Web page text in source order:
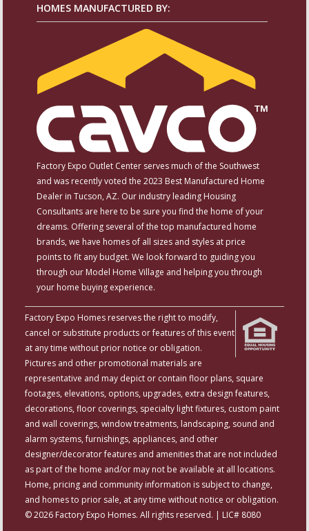
HOMES MANUFACTURED BY:
Factory Expo Outlet Center serves much of the Southwest
and was recently voted the 2023 Best Manufactured Home
Dealer in Tucson, AZ. Our industry leading Housing
Consultants are here to be sure you find the home of your
dreams. Offering several of the top manufactured home
brands, we have homes of all sizes and styles at price
points to fit any budget. We look forward to guiding you
through our Model Home Village and helping you through
your home buying experience.
Factory Expo Homes reserves the right to modify,
cancel or substitute products or features of this event
at any time without prior notice or obligation.
Pictures and other promotional materials are
representative and may depict or contain floor plans, square
footages, elevations, options, upgrades, extra design features,
decorations, floor coverings, specialty light fixtures, custom paint
and wall coverings, window treatments, landscaping, sound and
alarm systems, furnishings, appliances, and other
designer/decorator features and amenities that are not included
as part of the home and/or may not be available at all locations.
Home, pricing and community information is subject to change,
and homes to prior sale, at any time without notice or obligation.
© 2026 Factory Expo Homes. All rights reserved. | LIC# 8080